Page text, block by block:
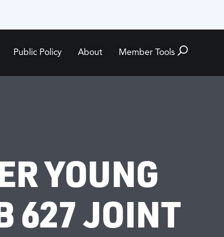
Public Policy About Member Tools
YOUNG
627 JOINT